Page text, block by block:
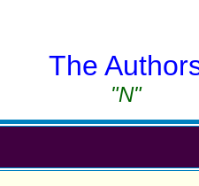
The
"N"